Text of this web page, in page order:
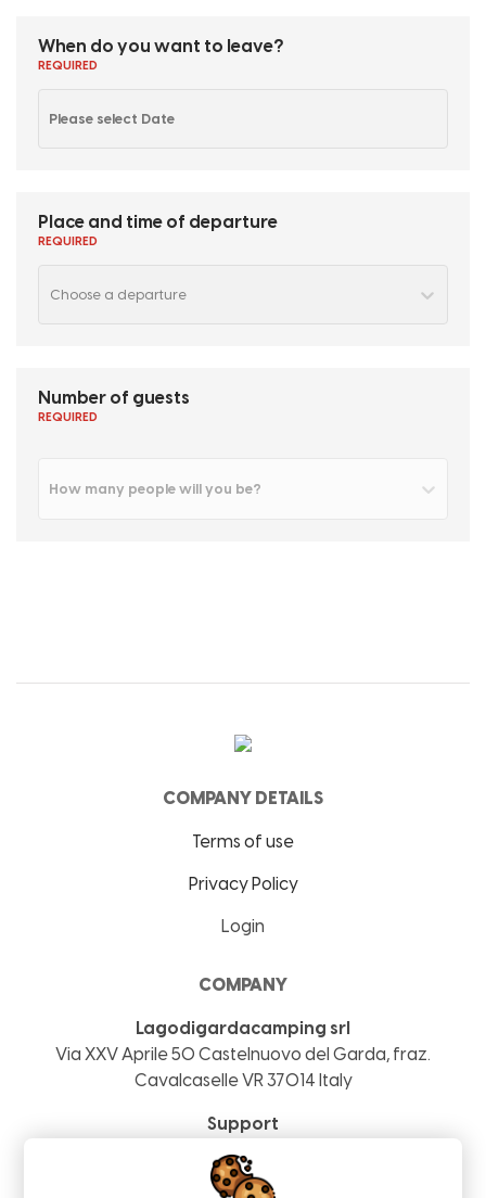
When do you want to leave?
REQUIRED
Place and time of departure
REQUIRED
Choose a departure
Number of guests
REQUIRED
COMPANY DETAILS
Terms of use
Privacy Policy
Login
COMPANY
Lagodigardacamping srl
Via XXV Aprile 50 Castelnuovo del Garda, fraz.
CavalcaselleVR37014 Italy
Support
+39 04069290239
info@lagodigardacamping.com